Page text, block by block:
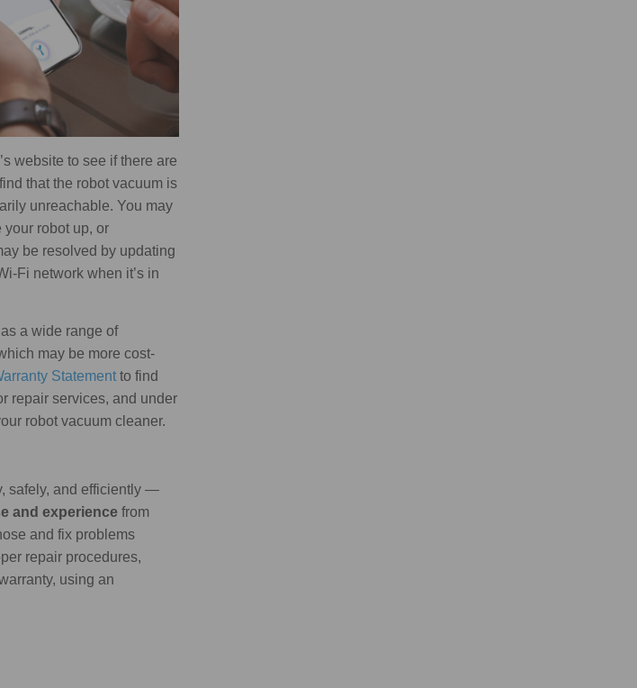
website to see if there are
that the robot vacuum is
unreachable. You may
robot up, or
be resolved by updating
Fi network when it’s in
a wide range of
may be more cost-
Statement to find
repair services, and under
robot vacuum cleaner.
safely, and efficiently —
and experience from
and fix problems
repair procedures,
using an